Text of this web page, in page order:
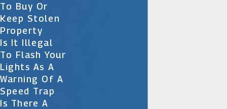
To Buy Or
Keep Stolen
Property
Is It Illegal
To Flash Your
Lights As A
Warning Of A
Speed Trap
Is There A